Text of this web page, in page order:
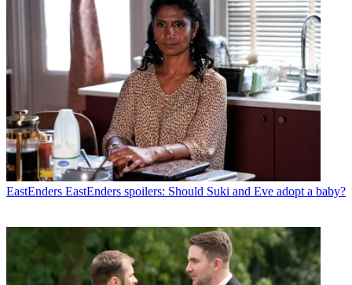
EastEnders EastEnders spoilers: Should Suki and Eve adopt a baby?